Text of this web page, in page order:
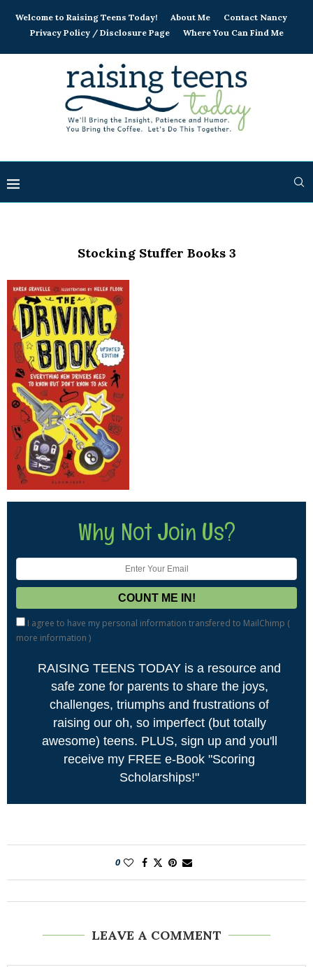
Welcome to Raising Teens Today! About Me
Contact Nancy
Privacy Policy / Disclosure Page
Where You Can Find Me
Stocking Stuffer Books 3
Why Not Join Us?
I agree to have my personal information transfered to MailChimp (
more information )
RAISING TEENS TODAY is a resource and
safe zone for parents to share the joys,
challenges, triumphs and frustrations of
raising our oh, so imperfect (but totally
awesome) teens. PLUS, sign up and you'll
receive my FREE e-Book "Scoring
Scholarships!"
0
LEAVE A COMMENT